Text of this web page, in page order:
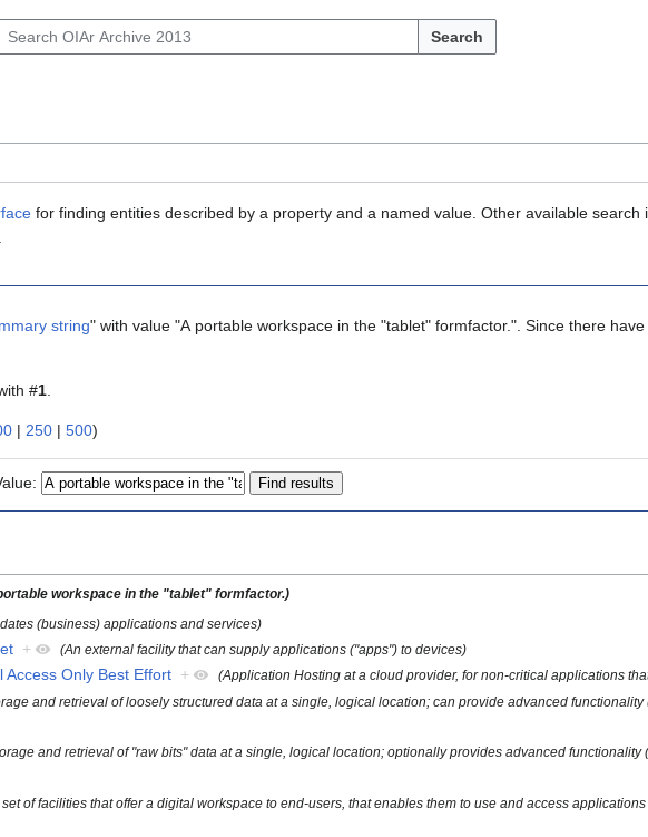
Search
for finding entities described by a property and a named value. Other available search
string" with value "A portable workspace in the "tablet" formfactor.". Since there
#1
| 250 | 500)
workspace in the "tablet" formfactor.)
(business) applications and services)
+ (An external facility that can supply applications ("apps") to devices)
Access Only Best Effort + (Application Hosting at a cloud provider, for non-critical applications
and retrieval of loosely structured data at a single, logical location; can provide advanced
and retrieval of "raw bits" data at a single, logical location; optionally provides advanced functionality
of facilities that offer a digital workspace to end-users, that enables them to use and access